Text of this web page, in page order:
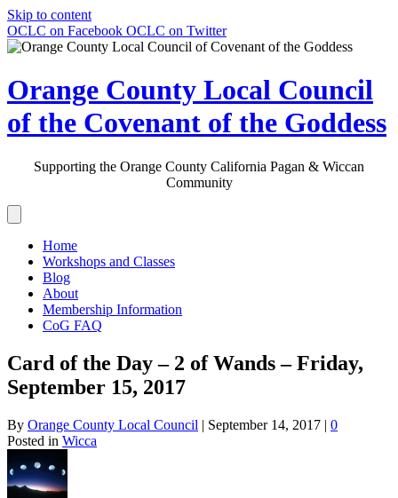
Skip to content
OCLC on Facebook OCLC on Twitter
Orange County Local Council
of the Covenant of the Goddess
Supporting the Orange County California Pagan & Wiccan
Community
Home
Workshops and Classes
Blog
About
Membership Information
CoG FAQ
Card of the Day – 2 of Wands – Friday,
September 15, 2017
By Orange County Local Council | September 14, 2017 | 0
Posted in Wicca